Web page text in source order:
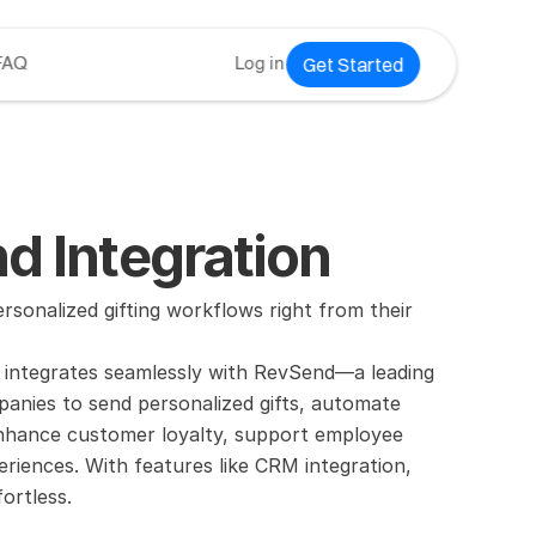
Log in Get Started
Integration
gifting workflows right from their
seamlessly with RevSend—a leading
to send personalized gifts, automate
customer loyalty, support employee
With features like CRM integration,